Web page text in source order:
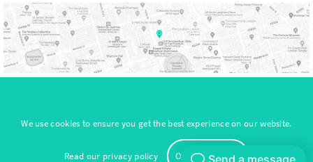
© Copyright 2026. All Rights Reserved by NeuroVital
We use cookies to ensure you get the best experience on our website.
Read our privacy policy Okay, thank you